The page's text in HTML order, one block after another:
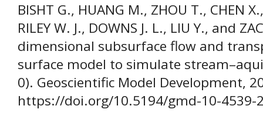
BISHT G., HUANG M., ZHOU T., CHEN
RILEY W. J., DOWNS J. L., LIU Y., and
dimensional subsurface flow and
surface model to simulate
0). Geoscientific Model Development,
https://doi.org/10.5194/gmd-10-4539-